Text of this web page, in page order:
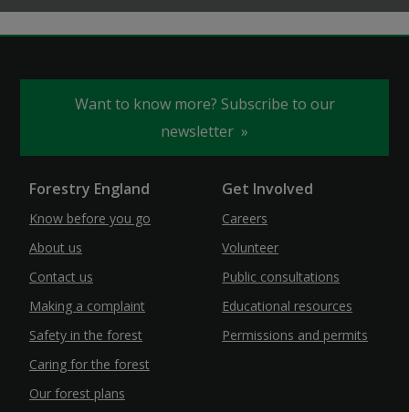
Want to know more? Subscribe to our
newsletter
Forestry England
Know before you go
About us
Contact us
Making a complaint
Safety in the forest
Caring for the forest
Our forest plans
Get Involved
Careers
Volunteer
Public consultations
Educational resources
Permissions and permits